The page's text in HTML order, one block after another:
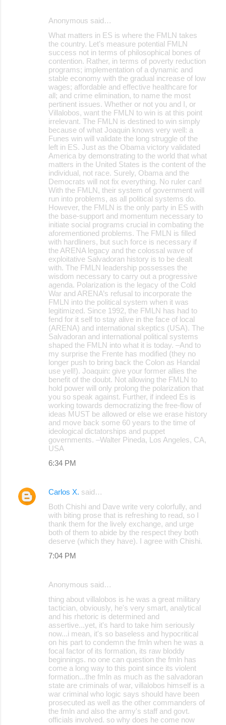
Anonymous said…
What matters in ES is where the FMLN takes
the country. Let’s measure potential FMLN
success not in terms of philosophical bones of
contention. Rather, in terms of poverty reduction
programs; implementation of a dynamic and
stable economy with the gradual increase of low
wages; affordable and effective healthcare for
all; and crime elimination, to name the most
pertinent issues. Whether or not you and I, or
Villalobos, want the FMLN to win is at this point
irrelevant. The FMLN is destined to win simply
because of what Joaquin knows very well: a
Funes win will validate the long struggle of the
left in ES. Just as the Obama victory validated
America by demonstrating to the world that what
matters in the United States is the content of the
individual, not race. Surely, Obama and the
Democrats will not fix everything. No ruler can!
With the FMLN, their system of government will
run into problems, as all political systems do.
However, the FMLN is the only party in ES with
the base-support and momentum necessary to
initiate social programs crucial in combating the
aforementioned problems. The FMLN is filled
with hardliners, but such force is necessary if
the ARENA legacy and the colossal wave of
exploitative Salvadoran history is to be dealt
with. The FMLN leadership possesses the
wisdom necessary to carry out a progressive
agenda. Polarization is the legacy of the Cold
War and ARENA’s refusal to incorporate the
FMLN into the political system when it was
legitimized. Since 1992, the FMLN has had to
fend for it self to stay alive in the face of local
(ARENA) and international skeptics (USA). The
Salvadoran and international political systems
shaped the FMLN into what it is today. –And to
my surprise the Frente has modified (they no
longer push to bring back the Colon as Handal
use yell!). Joaquin: give your former allies the
benefit of the doubt. Not allowing the FMLN to
hold power will only prolong the polarization that
you so speak against. Further, if indeed Es is
working towards democratizing the free-flow of
ideas MUST be allowed or else we erase history
and move back some 60 years to the time of
ideological dictatorships and puppet
governments. –Walter Pineda, Los Angeles, CA,
USA
6:34 PM
Carlos X. said…
Both Chishi and Dave write very colorfully, and
with biting prose that is refreshing to read, so I
thank them for the lively exchange, and urge
both of them to abide by the respect they both
deserve (which they have). I agree with Chishi.
7:04 PM
Anonymous said…
thing about villalobos is he was a great military
tactician, obviously, he's very smart, analytical
and his rhetoric is determined and
assertive...yet, it's hard to take him seriously
now...i mean, it's so baseless and hypocritical
on his part to condemn the fmln when he was a
focal factor of its formation, its raw bloddy
beginnings. no one can question the fmln has
come a long way to this point since its violent
formation...the fmln as much as the salvadoran
state are criminals of war, villalobos himself is a
war criminal who logic says should have been
prosecuted as well as the other commanders of
the fmln and also the army's staff and govt.
officials involved. so why does he come now